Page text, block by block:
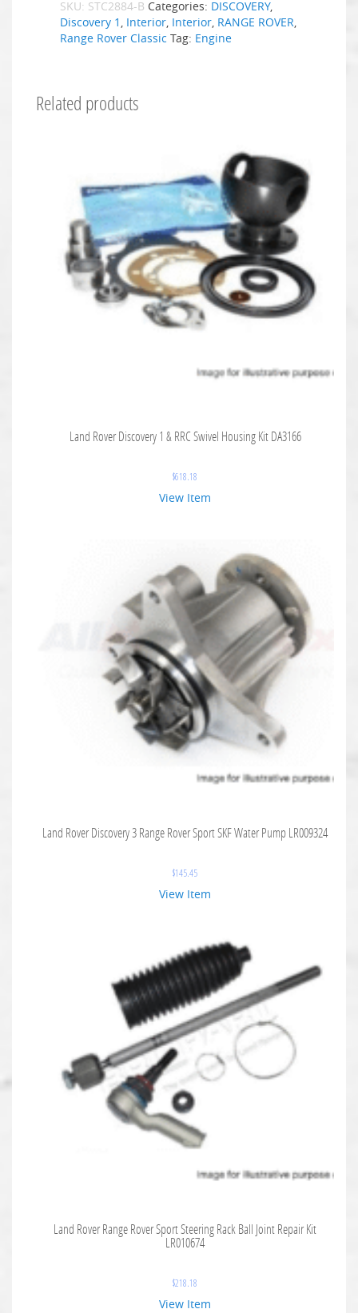
SKU: STC2884-B Categories: DISCOVERY,
Discovery 1 , Interior, Interior, RANGE ROVER,
Range Rover Classic Tag: Engine
Related products
Land Rover Discovery 1 & RRC Swivel Housing Kit DA3166
$618.18
View Item
Land Rover Discovery 3 Range Rover Sport SKF Water Pump LR009324
$145.45
View Item
Land Rover Range Rover Sport Steering Rack Ball Joint Repair Kit
LR010674
$218.18
View Item